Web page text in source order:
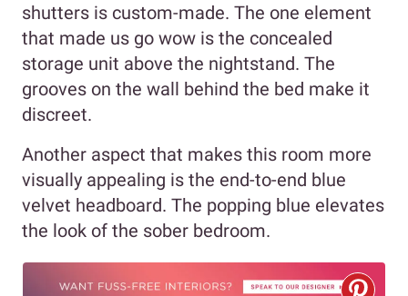
shutters is custom-made. The one element
that made us go wow is the concealed
storage unit above the nightstand. The
grooves on the wall behind the bed make it
discreet.
Another aspect that makes this room more
visually appealing is the end-to-end blue
velvet headboard. The popping blue elevates
the look of the sober bedroom.